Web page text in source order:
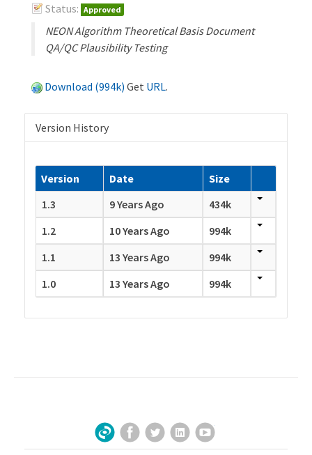
Status: Approved
NEON Algorithm Theoretical Basis Document
QA/QC Plausibility Testing
Download (994k) Get URL.
Version History
Version Date
Size
1.3
9 Years Ago
434k
1.2
10 Years Ago
994k
1.1
13 Years Ago
994k
1.0
13 Years Ago 994k
Sign Up for Our Newsletter
Facebook
TwitterLinkedInYouTube